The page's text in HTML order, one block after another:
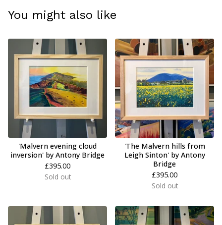
You might also like
'Malvern evening cloud
inversion' by Antony Bridge
£395.00
Sold out
'The Malvern hills from
Leigh Sinton' by Antony
Bridge
£395.00
Sold out